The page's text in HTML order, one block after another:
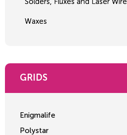
Waxes
GRIDS
Enigmalife
Polystar